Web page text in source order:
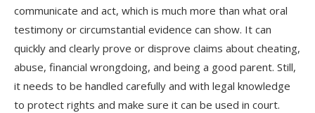
communicate and act, which is much more than what oral
testimony or circumstantial evidence can show. It can
quickly and clearly prove or disprove claims about cheating,
abuse, financial wrongdoing, and being a good parent. Still,
it needs to be handled carefully and with legal knowledge
to protect rights and make sure it can be used in court.